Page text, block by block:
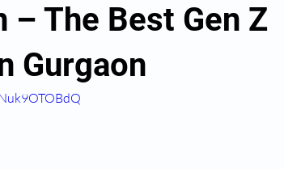
– The Best Gen Z
Gurgaon